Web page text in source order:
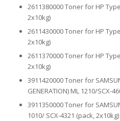
2611380000 Toner for HP
2х10kg)
2611430000 Toner for HP
2х10kg)
2611370000 Toner for HP
2х10kg)
3911420000 Toner for
GENERATION) ML 1210/SCX-
3911350000 Toner for
1010/ SCX-4321 (pack, 2х10kg)